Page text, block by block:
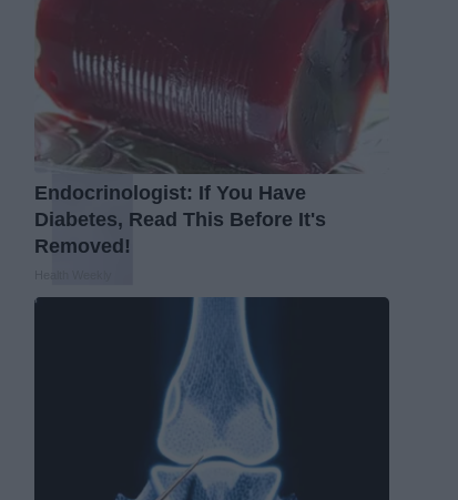
Endocrinologist: If You Have
Diabetes, Read This Before It's
Removed!